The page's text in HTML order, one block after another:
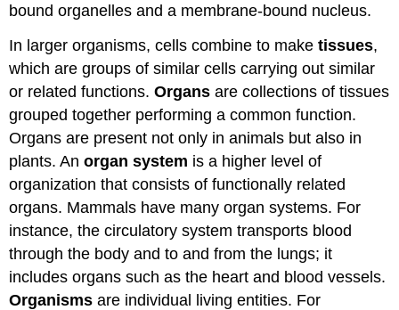
bound organelles and a membrane-bound nucleus.
In larger organisms, cells combine to maketissues,
which are groups of similar cells carrying out similar
or related functions.Organs are collections of tissues
grouped together performing a common function.
Organs are present not only in animals but also in
plants. Anorgan system is a higher level of
organization that consists of functionally related
organs. Mammals have many organ systems. For
instance, the circulatory system transports blood
through the body and to and from the lungs; it
includes organs such as the heart and blood vessels.
Organisms are individual living entities. For